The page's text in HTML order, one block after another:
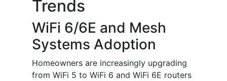
Trends
WiFi 6/6E and Mesh
Systems Adoption
Homeowners are increasingly upgrading
from WiFi 5 to WiFi 6 and WiFi 6E routers